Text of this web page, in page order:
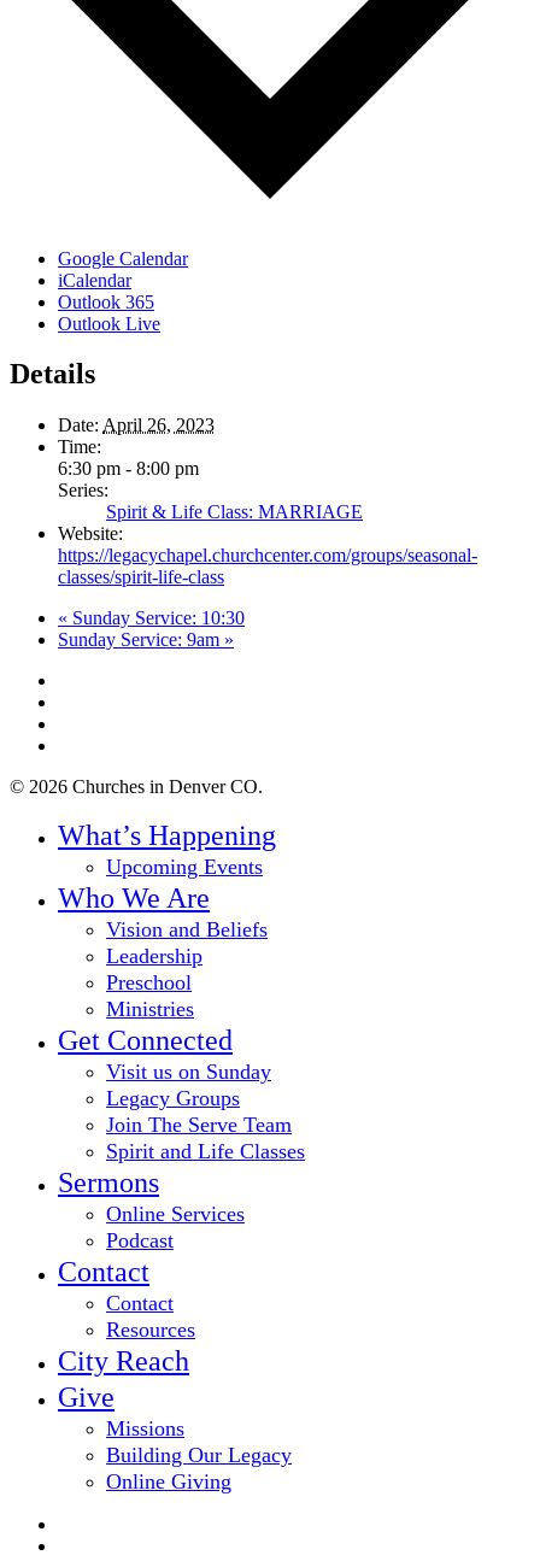
Google Calendar
iCalendar
Outlook 365
Outlook Live
Details
Date: April 26, 2023
Time:
6:30 pm - 8:00 pm
Series:
Spirit & Life Class: MARRIAGE
Website:
https://legacychapel.churchcenter.com/groups/seasonal-
classes/spirit-life-class
« Sunday Service: 10:30
Sunday Service: 9am »
© 2026 Churches in Denver CO.
Menu
What’s Happening
Upcoming Events
Who We Are
Vision and Beliefs
Leadership
Preschool
Ministries
Get Connected
Visit us on Sunday
Legacy Groups
Join The Serve Team
Spirit and Life Classes
Sermons
Online Services
Podcast
Contact
Contact
Resources
City Reach
Give
Missions
Building Our Legacy
Online Giving